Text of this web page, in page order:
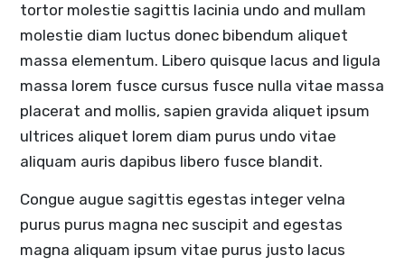
tortor molestie sagittis lacinia undo and mullam
molestie diam luctus donec bibendum aliquet
massa elementum. Libero quisque lacus and ligula
massa lorem fusce cursus fusce nulla vitae massa
placerat and mollis, sapien gravida aliquet ipsum
ultrices aliquet lorem diam purus undo vitae
aliquam auris dapibus libero fusce blandit.
Congue augue sagittis egestas integer velna
purus purus magna nec suscipit and egestas
magna aliquam ipsum vitae purus justo lacus